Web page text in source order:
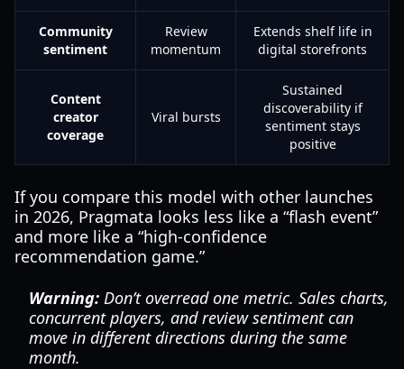
Community
sentiment
Review
momentum
Extends shelf life in
digital storefronts
Content
creator
coverage
Viral bursts
Sustained
discoverability if
sentiment stays
positive
If you compare this model with other launches
in 2026, Pragmata looks less like a “flash event”
and more like a “high-confidence
recommendation game.”
Warning: Don’t overread one metric. Sales charts,
concurrent players, and review sentiment can
move in different directions during the same
month.